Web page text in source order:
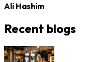
Ali Hashim
Recent blogs